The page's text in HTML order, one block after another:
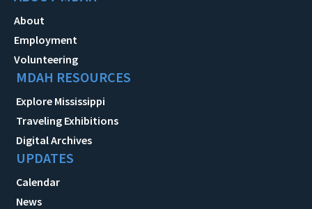
About
Employment
Volunteering
MDAH RESOURCES
Explore Mississippi
Traveling Exhibitions
Digital Archives
UPDATES
Calendar
News